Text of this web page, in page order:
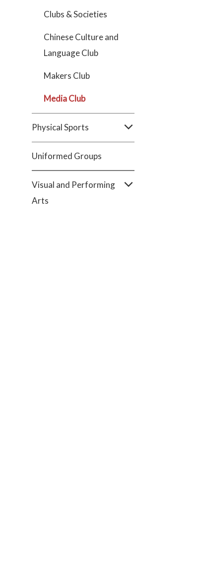
Clubs & Societies
Chinese Culture and
Language Club
Makers Club
Media Club
Physical Sports
Uniformed Groups
Visual and Performing
Arts